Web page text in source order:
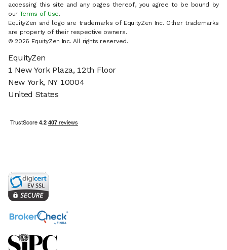
accessing this site and any pages thereof, you agree to be bound by
our Terms of Use.
EquityZen and logo are trademarks of EquityZen Inc. Other trademarks
are property of their respective owners.
© 2026 EquityZen Inc. All rights reserved.
EquityZen
1 New York Plaza, 12th Floor
New York, NY 10004
United States